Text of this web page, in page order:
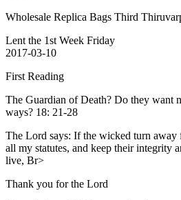
Wholesale Replica Bags Third
Lent the 1st Week Friday
2017-03-10
First Reading
The Guardian of Death? Do they want
ways? 18: 21-28
The Lord says: If the wicked turn away
all my statutes, and keep their integrity
live, Br>
Thank you for the Lord